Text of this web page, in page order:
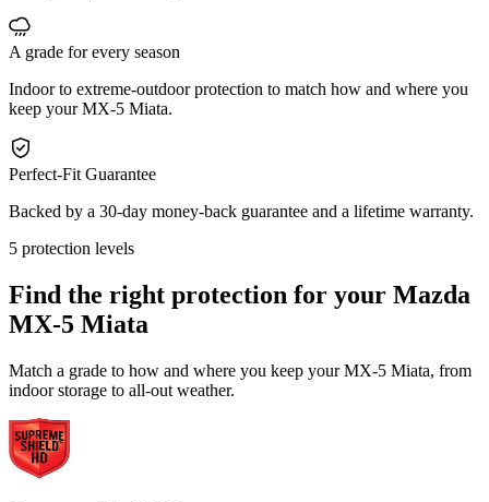
A grade for every season
Indoor to extreme-outdoor protection to match how and where you
keep your MX-5 Miata.
Perfect-Fit Guarantee
Backed by a 30-day money-back guarantee and a lifetime warranty.
5 protection levels
Find the right protection for your Mazda
MX-5 Miata
Match a grade to how and where you keep your MX-5 Miata, from
indoor storage to all-out weather.